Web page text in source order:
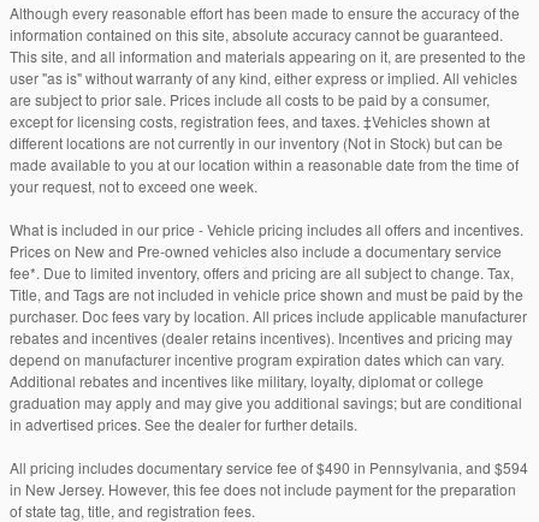
Although every reasonable effort has been made to ensure the accuracy of the
information contained on this site, absolute accuracy cannot be guaranteed.
This site, and all information and materials appearing on it, are presented to the
user "as is" without warranty of any kind, either express or implied. All vehicles
are subject to prior sale. Prices include all costs to be paid by a consumer,
except for licensing costs, registration fees, and taxes. ‡Vehicles shown at
different locations are not currently in our inventory (Not in Stock) but can be
made available to you at our location within a reasonable date from the time of
your request, not to exceed one week.
What is included in our price - Vehicle pricing includes all offers and incentives.
Prices on New and Pre-owned vehicles also include a documentary service
fee*. Due to limited inventory, offers and pricing are all subject to change. Tax,
Title, and Tags are not included in vehicle price shown and must be paid by the
purchaser. Doc fees vary by location. All prices include applicable manufacturer
rebates and incentives (dealer retains incentives). Incentives and pricing may
depend on manufacturer incentive program expiration dates which can vary.
Additional rebates and incentives like military, loyalty, diplomat or college
graduation may apply and may give you additional savings; but are conditional
in advertised prices. See the dealer for further details.
All pricing includes documentary service fee of $490 in Pennsylvania, and $594
in New Jersey. However, this fee does not include payment for the preparation
of state tag, title, and registration fees.